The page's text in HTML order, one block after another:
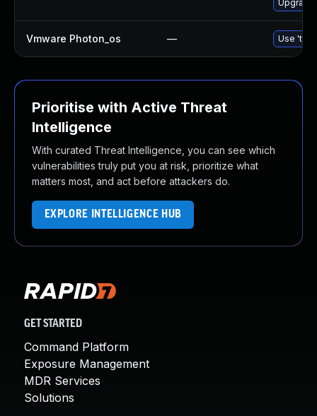
Vmware Photon_os — Use
Prioritise with Active Threat
Intelligence
With curated Threat Intelligence, you can see which
vulnerabilities truly put you at risk, prioritize what
matters most, and act before attackers do.
EXPLORE INTELLIGENCE HUB
GET STARTED
Command Platform
Exposure Management
MDR Services
Solutions